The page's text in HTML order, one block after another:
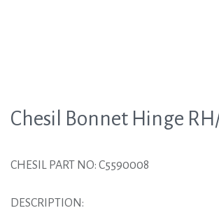
Chesil Bonnet Hinge
CHESIL PART NO: C5590008
DESCRIPTION: